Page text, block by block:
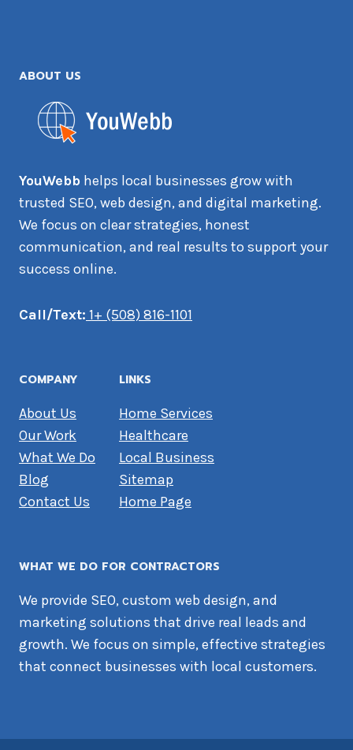
ABOUT US
YouWebb helps local businesses grow with
trusted SEO, web design, and digital marketing.
We focus on clear strategies, honest
communication, and real results to support your
success online.
Call/Text: 1+ (508) 816-1101
COMPANY
About Us
Our Work
What We Do
Blog
Contact Us
LINKS
Home Services
Healthcare
Local Business
Sitemap
Home Page
WHAT WE DO FOR CONTRACTORS
We provide SEO, custom web design, and
marketing solutions that drive real leads and
growth. We focus on simple, effective strategies
that connect businesses with local customers.